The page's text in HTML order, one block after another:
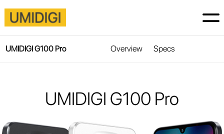
UMIDIGI G100 Pro Overview Specs
UMIDIGI G100 Pro